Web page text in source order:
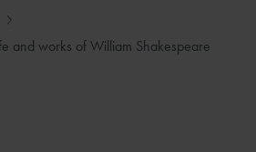
and works of William Shakespeare